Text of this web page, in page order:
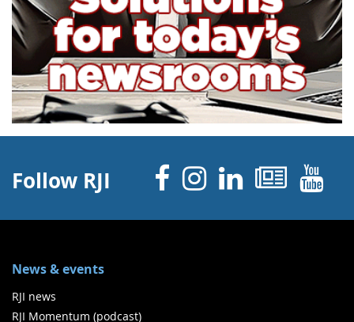
Follow RJI Facebook
Instagram
Linked
News & events
RJI news
RJI Momentum (podcast)